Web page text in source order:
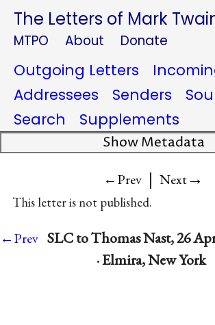
The Letters of Mark
MTPO About Donate
Outgoing Letters
Addressees
Senders
Search
Supplements
Show Metadata
←Prev | Next→
This letter is not published.
←Prev SLC to Thomas Nast, 26
· Elmira, New York